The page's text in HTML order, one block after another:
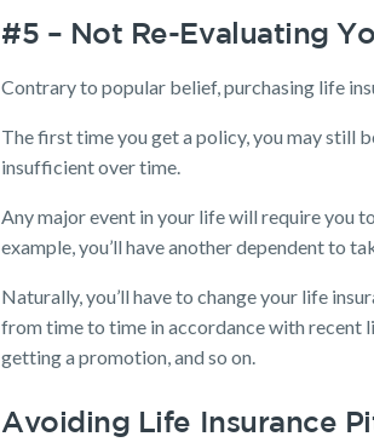
#5 – Not Re-Evaluating
Contrary to popular belief, purchasing life
The first time you get a policy, you may still
insufficient over time.
Any major event in your life will require you
example, you’ll have another dependent to
Naturally, you’ll have to change your life
from time to time in accordance with recent
getting a promotion, and so on.
Avoiding Life Insurance
Get a quick estimate